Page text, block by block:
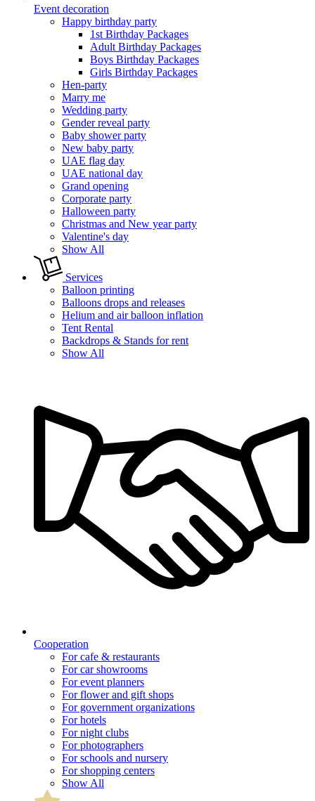
Event decoration
Happy birthday party
1st Birthday Packages
Adult Birthday Packages
Boys Birthday Packages
Girls Birthday Packages
Hen-party
Marry me
Wedding party
Gender reveal party
Baby shower party
New baby party
UAE flag day
UAE national day
Grand opening
Corporate party
Halloween party
Christmas and New year party
Valentine's day
Show All
Services
Balloon printing
Balloons drops and releases
Helium and air balloon inflation
Tent Rental
Backdrops & Stands for rent
Show All
Cooperation
For cafe & restaurants
For car showrooms
For event planners
For flower and gift shops
For government organizations
For hotels
For night clubs
For photographers
For schools and nursery
For shopping centers
Show All